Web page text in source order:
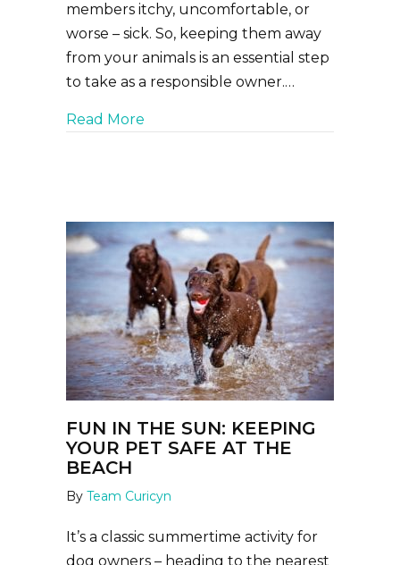
members itchy, uncomfortable, or
worse – sick. So, keeping them away
from your animals is an essential step
to take as a responsible owner.…
Read More
FUN IN THE SUN: KEEPING
YOUR PET SAFE AT THE
BEACH
By Team Curicyn
It’s a classic summertime activity for
dog owners – heading to the nearest